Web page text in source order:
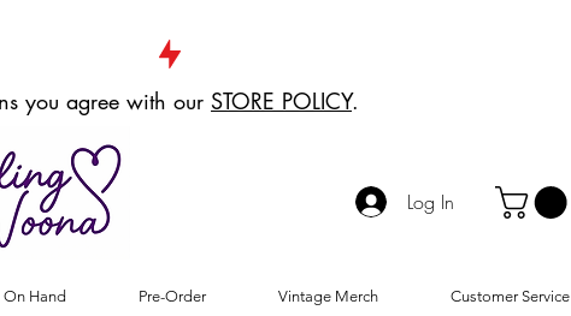
you agree with our STORE POLICY.
Log In
On Hand Pre-Order Vintage Merch Customer Service